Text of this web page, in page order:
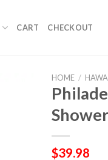
CART CHECKOUT
HOME /
$39.98